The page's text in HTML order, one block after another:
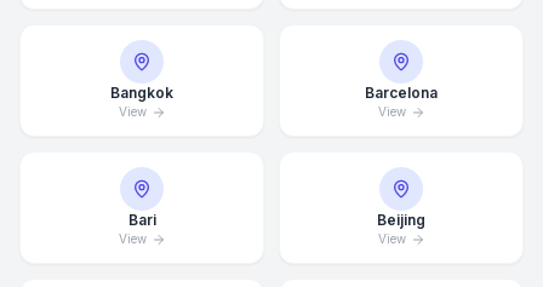
Bangkok
View
Barcelona
View
Bari
View
Beijing
View